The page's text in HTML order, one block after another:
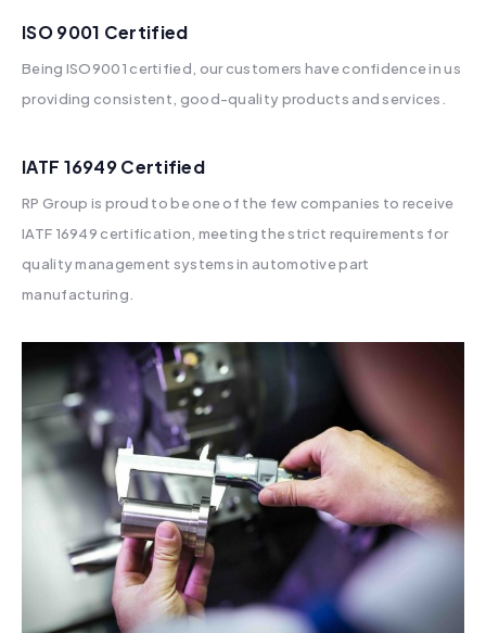
ISO 9001 Certified
Being ISO9001 certified, our customers have confidence in us
providing consistent, good-quality products and services.
IATF 16949 Certified​
RP Group is proud to be one of the few companies to receive
IATF 16949 certification, meeting the strict requirements for
quality management systems in automotive part
manufacturing.